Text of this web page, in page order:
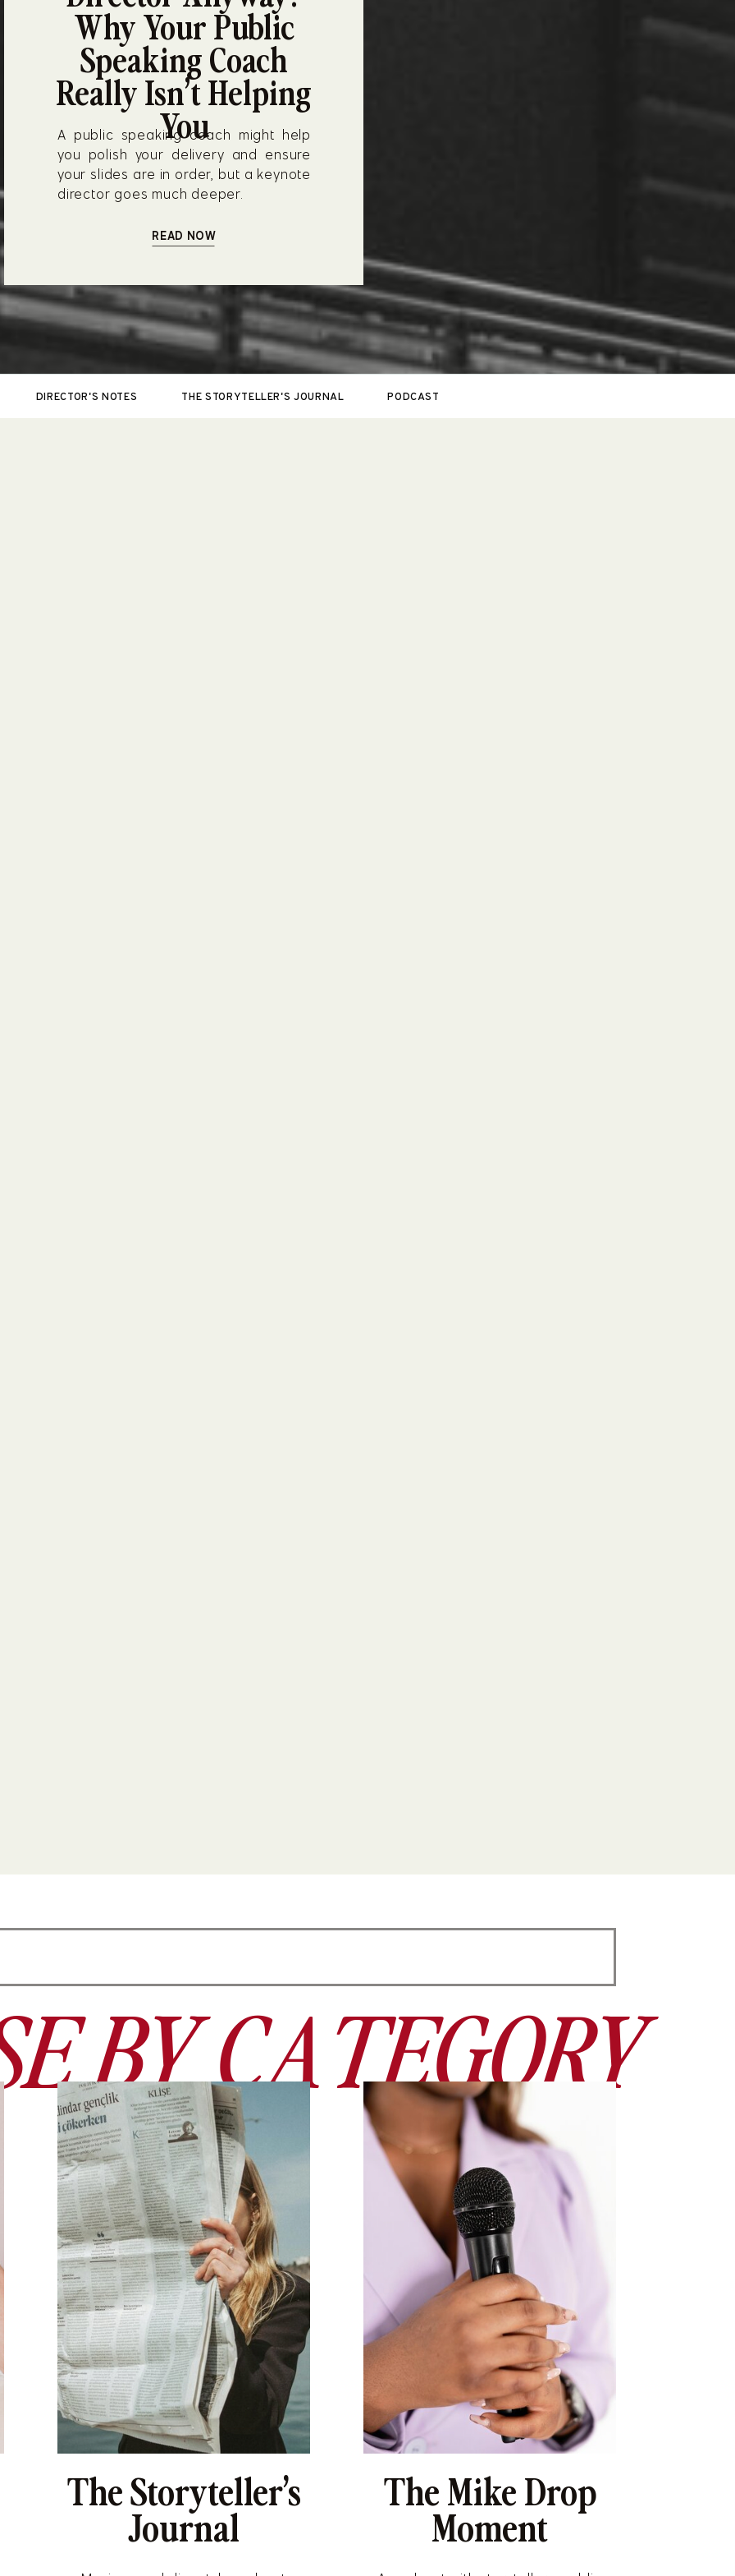
Why Your Public
Speaking Coach
Really Isn’t Helping
You
A public speaking coach might help
you polish your delivery and ensure
your slides are in order, but a keynote
director goes much deeper.
READ NOW
DIRECTOR'S NOTES THE STORYTELLER'S JOURNAL PODCAST
BY CATEGORY
The Storyteller’s
Journal
The Mike Drop
Moment